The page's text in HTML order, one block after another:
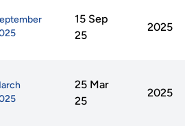
15 Sep
25
2025
25 Mar
25
2025